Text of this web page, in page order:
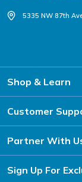
5335 NW 87th
Shop & Learn
Customer
Partner With
Sign Up For